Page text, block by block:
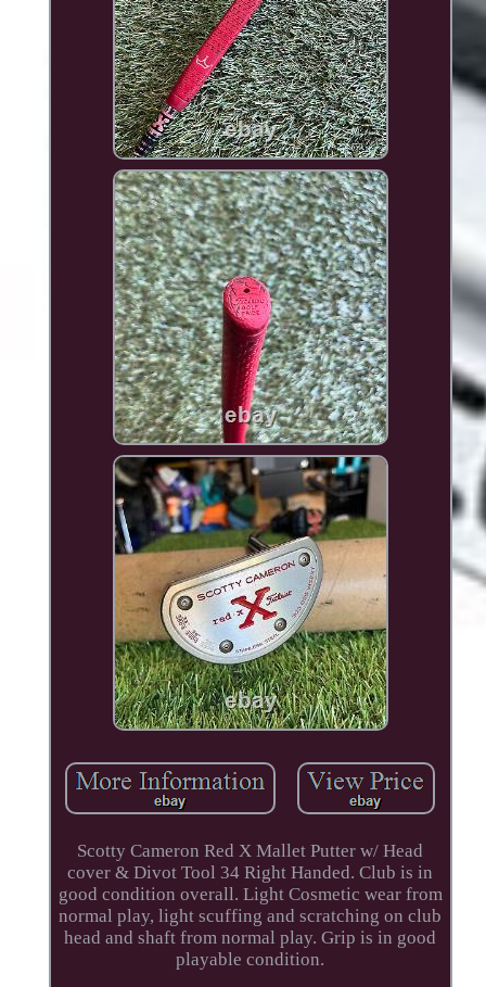
Scotty Cameron Red X Mallet Putter w/ Head
cover & Divot Tool 34 Right Handed. Club is in
good condition overall. Light Cosmetic wear from
normal play, light scuffing and scratching on club
head and shaft from normal play. Grip is in good
playable condition.